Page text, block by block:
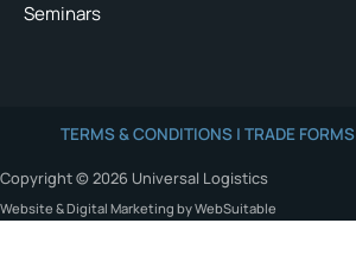
Seminars
TERMS & CONDITIONS | TRADE FORMS
Copyright © 2026 Universal Logistics
Website & Digital Marketing by WebSuitable